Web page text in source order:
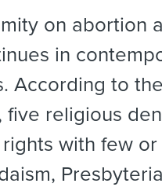
on abortion
in
According to
five religious
with few